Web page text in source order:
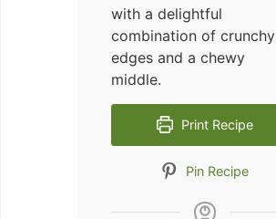
with a delightful
combination of crunchy
edges and a chewy
middle.
Print Recipe
Pin Recipe